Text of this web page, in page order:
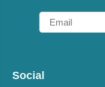
Email
Social